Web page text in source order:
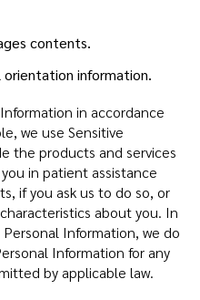
contents.
information.
in accordance
we use Sensitive
the products and services
in patient assistance
if you ask us to do so, or
about you. In
Information, we do
Information for any
by applicable law.